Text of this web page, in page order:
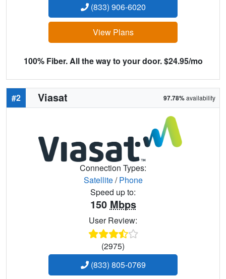
(833) 906-6020
View Plans
100% Fiber. All the way to your door. $24.95/mo
#2 Viasat 97.78%availability
Connection Types:
Satellite/Phone
Speed up to:
150 Mbps
User Review:
(2975)
(833) 805-0769